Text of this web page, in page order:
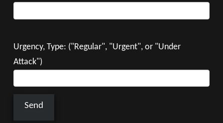
Urgency, Type: ("Regular", "Urgent", or "Under
Attack")